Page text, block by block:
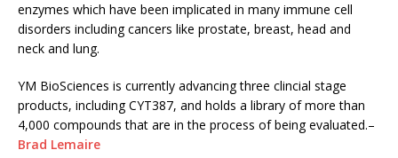
enzymes which have been implicated in many immune cell
disorders including cancers like prostate, breast, head and
neck and lung.
YM BioSciences is currently advancing three clincial stage
products, including CYT387, and holds a library of more than
4,000 compounds that are in the process of being evaluated.–
Brad Lemaire